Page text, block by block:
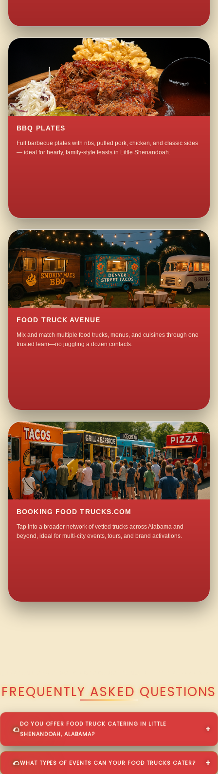
BBQ PLATES
Full barbecue plates with ribs, pulled pork, chicken, and classic sides
— ideal for hearty, family-style feasts in Little Shenandoah.
FOOD TRUCK AVENUE
Mix and match multiple food trucks, menus, and cuisines through one
trusted team—no juggling a dozen contacts.
BOOKING FOOD TRUCKS.COM
Tap into a broader network of vetted trucks across Alabama and
beyond, ideal for multi-city events, tours, and brand activations.
FREQUENTLY ASKED QUESTIONS
DO YOU OFFER FOOD TRUCK CATERING IN LITTLE
SHENANDOAH, ALABAMA?
WHAT TYPES OF EVENTS CAN YOUR FOOD TRUCKS CATER?